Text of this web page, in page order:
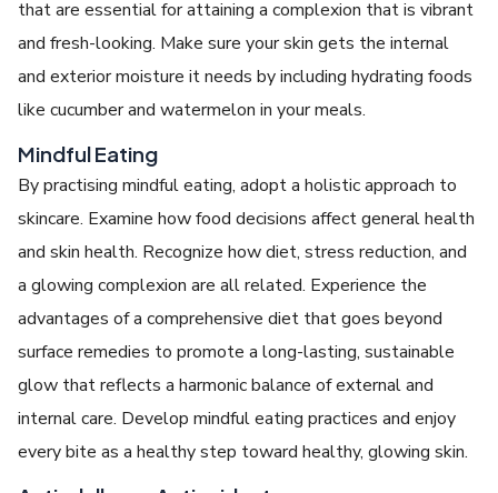
that are essential for attaining a complexion that is vibrant
and fresh-looking. Make sure your skin gets the internal
and exterior moisture it needs by including hydrating foods
like cucumber and watermelon in your meals.
Mindful Eating
By practising mindful eating, adopt a holistic approach to
skincare. Examine how food decisions affect general health
and skin health. Recognize how diet, stress reduction, and
a glowing complexion are all related. Experience the
advantages of a comprehensive diet that goes beyond
surface remedies to promote a long-lasting, sustainable
glow that reflects a harmonic balance of external and
internal care. Develop mindful eating practices and enjoy
every bite as a healthy step toward healthy, glowing skin.